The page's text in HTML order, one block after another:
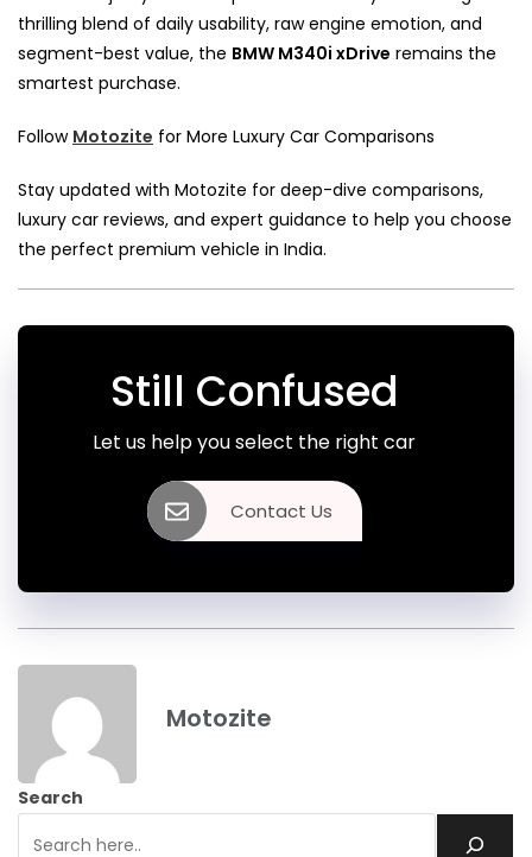
thrilling blend of daily usability, raw engine emotion, and
segment-best value, the BMW M340i xDrive remains the
smartest purchase.
Follow Motozite for More Luxury Car Comparisons
Stay updated with Motozite for deep-dive comparisons,
luxury car reviews, and expert guidance to help you choose
the perfect premium vehicle in India.
Still Confused
Let us help you select the right car
Contact Us
Motozite
Search